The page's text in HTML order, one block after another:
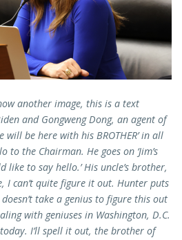
another image, this is a text
and Gongweng Dong, an agent of
will be here with his BROTHER’ in all
to the Chairman. He goes on ‘Jim’s
like to say hello.’ His uncle’s brother,
I can’t quite figure it out. Hunter puts
take a genius to figure this out
with geniuses in Washington, D.C.
I’ll spell it out, the brother of